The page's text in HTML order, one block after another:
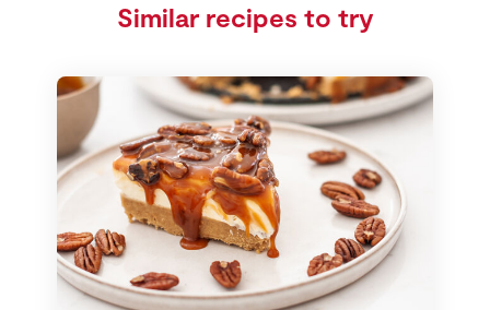
Similar recipes to try